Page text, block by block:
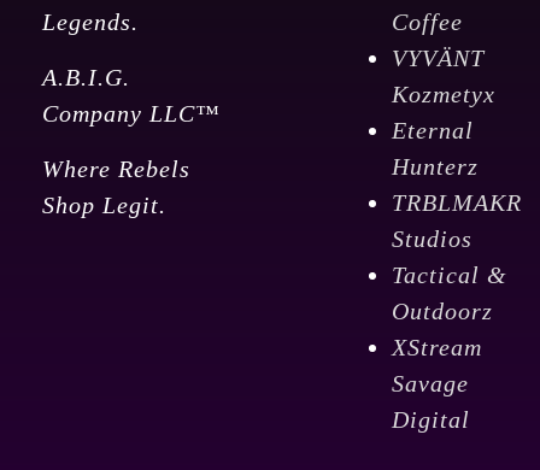
Legends.
A.B.I.G.
Company LLC™
Where Rebels
Shop Legit.
Coffee
VYVÄNT
Kozmetyx
Eternal
Hunterz
TRBLMAKR
Studios
Tactical &
Outdoorz
XStream
Savage
Digital